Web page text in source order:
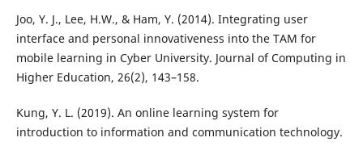
Joo, Y. J., Lee, H.W., & Ham, Y. (2014). Integrating user
interface and personal innovativeness into the TAM for
mobile learning in Cyber University. Journal of Computing in
Higher Education, 26(2), 143–158.
Kung, Y. L. (2019). An online learning system for
introduction to information and communication technology.